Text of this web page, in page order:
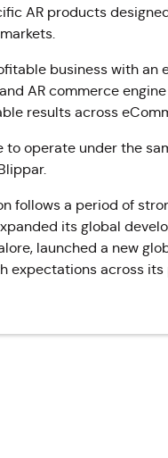
AR products
business with an
AR commerce
results across
to operate under the
follows a period of
its global
launched a new
expectations across